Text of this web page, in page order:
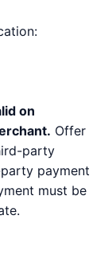
on
Offer
party
payment
must be